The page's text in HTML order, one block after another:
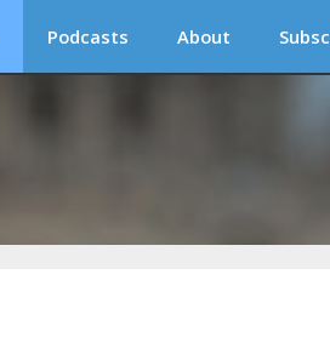
Podcasts About